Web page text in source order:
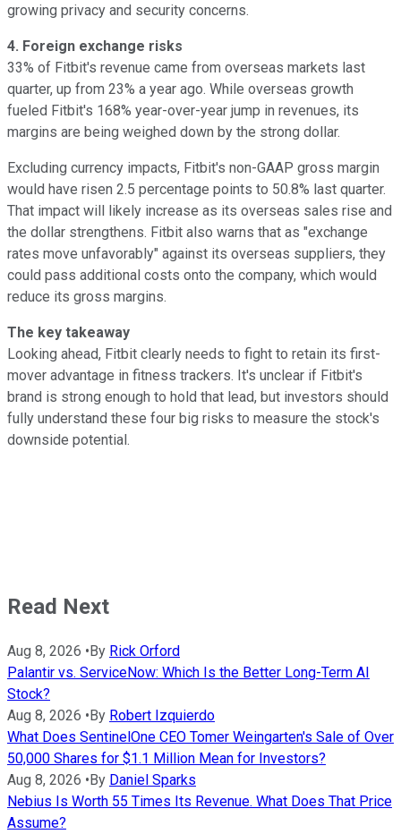
growing privacy and security concerns.
4. Foreign exchange risks
33% of Fitbit's revenue came from overseas markets last
quarter, up from 23% a year ago. While overseas growth
fueled Fitbit's 168% year-over-year jump in revenues, its
margins are being weighed down by the strong dollar.
Excluding currency impacts, Fitbit's non-GAAP gross margin
would have risen 2.5 percentage points to 50.8% last quarter.
That impact will likely increase as its overseas sales rise and
the dollar strengthens. Fitbit also warns that as "exchange
rates move unfavorably" against its overseas suppliers, they
could pass additional costs onto the company, which would
reduce its gross margins.
The key takeaway
Looking ahead, Fitbit clearly needs to fight to retain its first-
mover advantage in fitness trackers. It's unclear if Fitbit's
brand is strong enough to hold that lead, but investors should
fully understand these four big risks to measure the stock's
downside potential.
Read Next
Aug 8, 2026 •By Rick Orford
Palantir vs. ServiceNow: Which Is the Better Long-Term AI
Stock?
Aug 8, 2026 •By Robert Izquierdo
What Does SentinelOne CEO Tomer Weingarten's Sale of Over
50,000 Shares for $1.1 Million Mean for Investors?
Aug 8, 2026 •By Daniel Sparks
Nebius Is Worth 55 Times Its Revenue. What Does That Price
Assume?